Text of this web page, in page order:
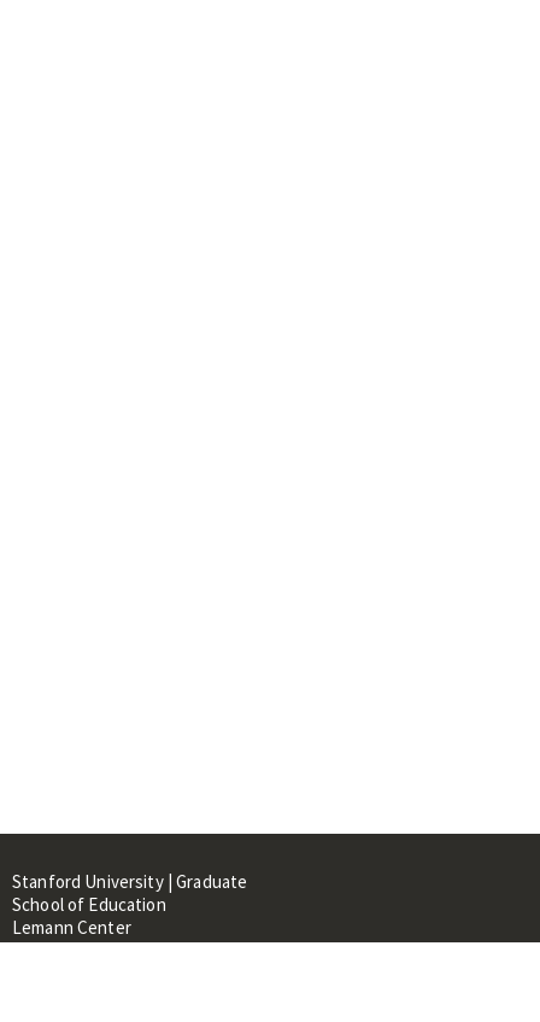
Stanford University | Graduate
School of Education
Lemann Center
520 Galvez Mall, CERAS Building,